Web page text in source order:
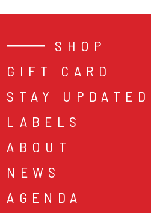
SHOP
GIFT CARD
STAY UPDATED
LABELS
ABOUT
NEWS
AGENDA